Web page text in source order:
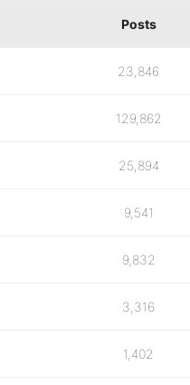
Posts
23,846
129,862
25,894
9,541
9,832
3,316
1,402